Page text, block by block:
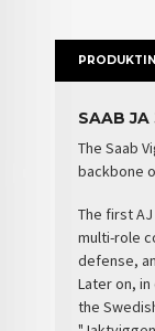
SAAB JA
The Saab
backbone
The first
multi-role
defense,
Later on,
the